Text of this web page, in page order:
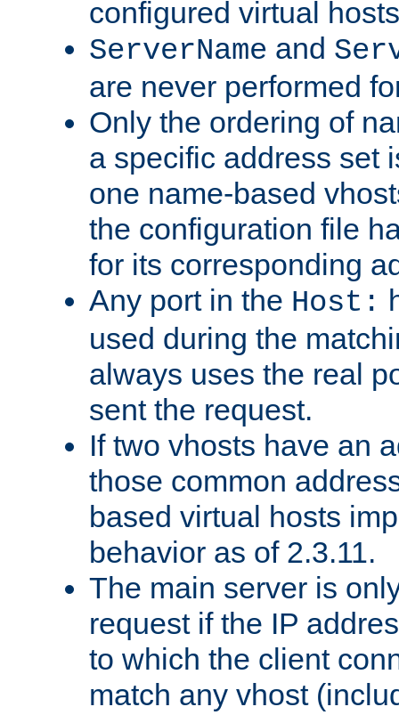
configured virtual
ServerName and
are never performed
Only the ordering of
a specific address set
one name-based
the configuration file
for its corresponding
Any port in the Host:
used during the
always uses the real
sent the request.
If two vhosts have an
those common
based virtual hosts
behavior as of 2.3.11.
The main server is
request if the IP
to which the client
match any vhost